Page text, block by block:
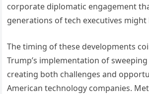
corporate diplomatic engagement
generations of tech executives might
The timing of these developments
Trump’s implementation of
creating both challenges and
American technology companies.